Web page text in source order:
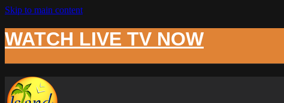
Skip to main content
WATCH LIVE TV NOW